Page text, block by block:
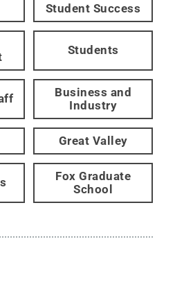
Student Success
Students
Business and
Industry
Great Valley
Fox Graduate
School